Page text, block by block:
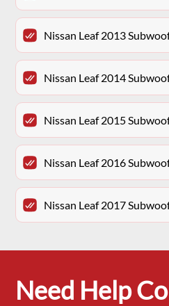
Nissan Leaf 2013
Nissan Leaf 2014
Nissan Leaf 2015
Nissan Leaf 2016
Nissan Leaf 2017
Need Help